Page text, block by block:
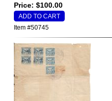
Price: $100.00
Item #50745